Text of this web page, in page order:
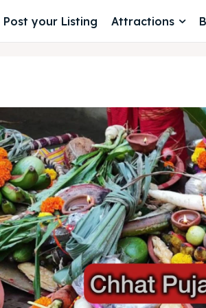
Post your Listing Attractions